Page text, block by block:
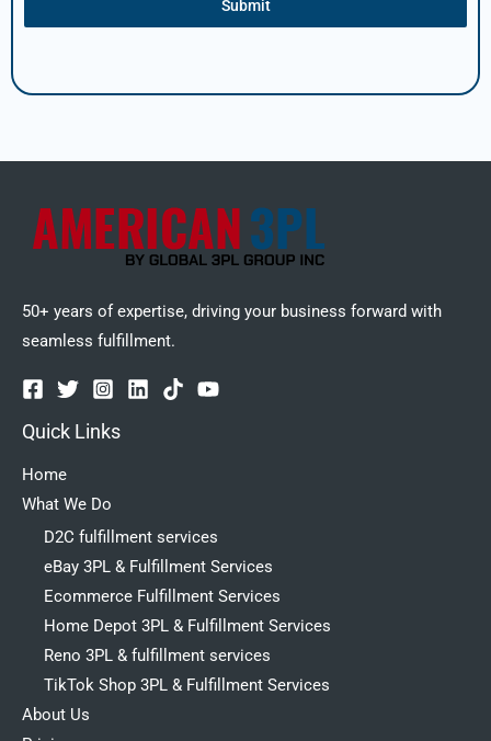
Submit
50+ years of expertise, driving your business forward with
seamless fulfillment.
Quick Links
Home
What We Do
D2C fulfillment services
eBay 3PL & Fulfillment Services
Ecommerce Fulfillment Services
Home Depot 3PL & Fulfillment Services
Reno 3PL & fulfillment services
TikTok Shop 3PL & Fulfillment Services
About Us